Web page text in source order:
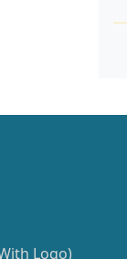
Logo)